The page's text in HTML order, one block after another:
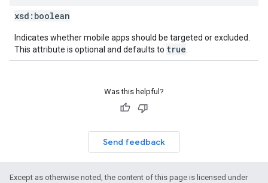
xsd: boolean
Indicates whether mobile apps should be targeted or excluded.
This attribute is optional and defaults to true
Was this helpful?
Send feedback
Except as otherwise noted, the content of this page is licensed under